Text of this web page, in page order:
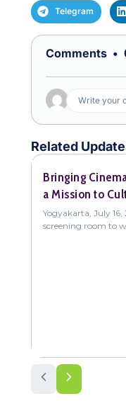
Telegram
Comments •
Write your
Related
Bringing
a Mission to
Yogyakarta, July
screening room to